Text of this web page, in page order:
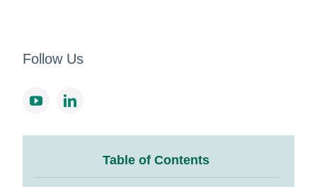
Follow Us
Table of Contents